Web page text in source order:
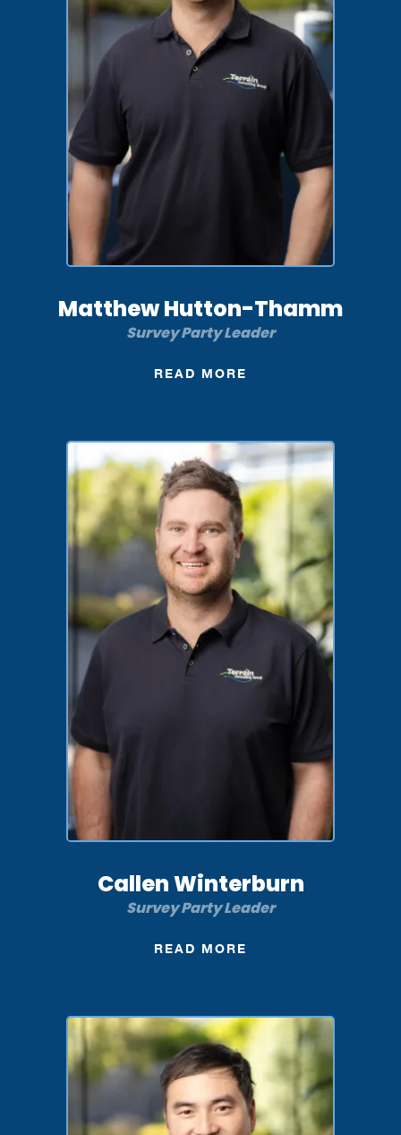
Matthew Hutton-Thamm
Survey Party Leader
READ MORE
Callen Winterburn
Survey Party Leader
READ MORE